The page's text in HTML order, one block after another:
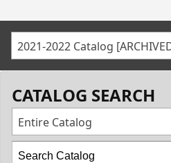
2021-2022 Catalog
CATALOG SEARCH
Entire Catalog